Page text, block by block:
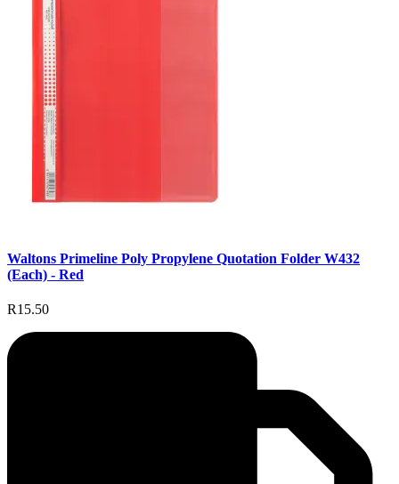
Waltons Primeline Poly Propylene Quotation Folder W432
(Each) - Red
R15.50